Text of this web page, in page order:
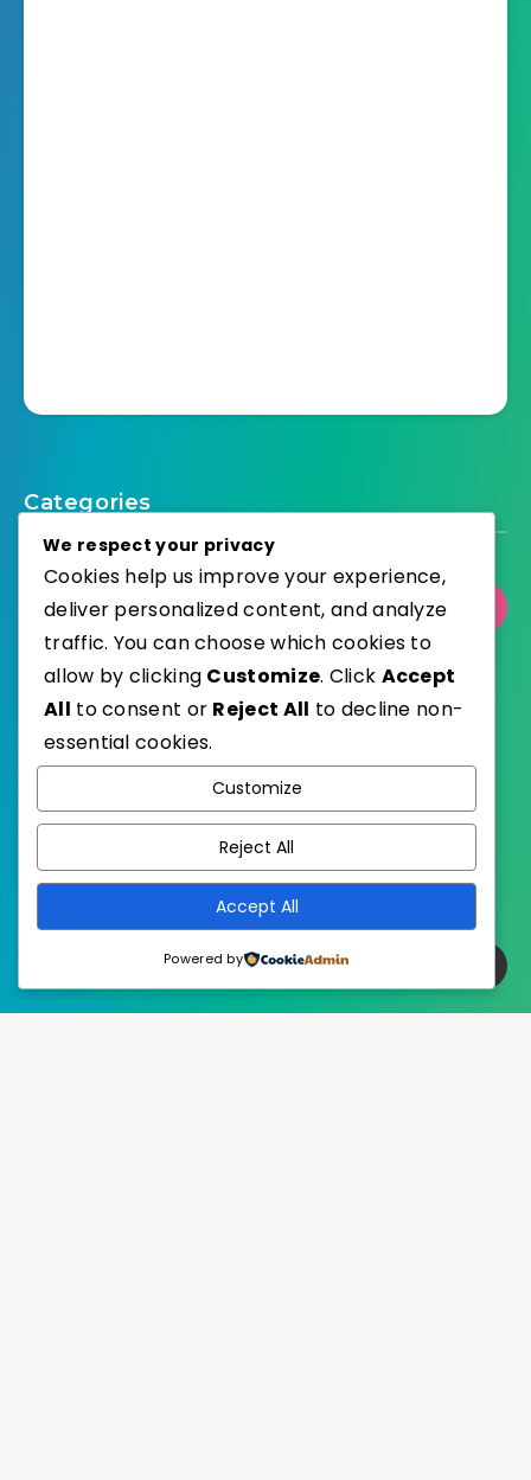
Categories
Select Category
Published with
EstudioPatagon
We respect your privacy
Cookies help us improve your experience,
deliver personalized content, and analyze
traffic. You can choose which cookies to
allow by clicking Customize. Click Accept
All to consent or Reject All to decline non-
essential cookies.
Customize
Reject All
Accept All
Powered by